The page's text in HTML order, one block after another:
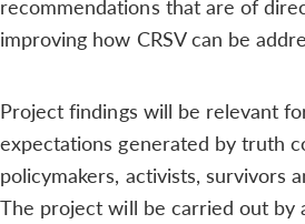
recommendations that are of
improving how CRSV can be
Project findings will be relevant
expectations generated by truth
policymakers, activists, survivors
The project will be carried out by